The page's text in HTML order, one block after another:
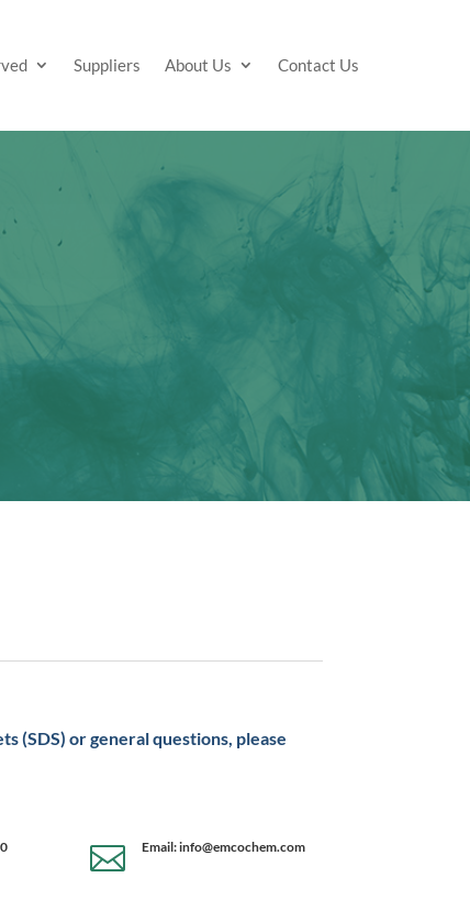
Suppliers About Us Contact Us
(SDS) or general questions, please
 Email: info@emcochem.com